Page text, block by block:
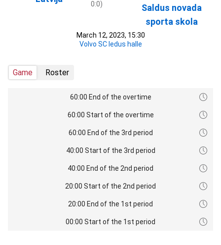
0:0)
Saldus novada
sporta skola
March 12, 2023, 15:30
Volvo SC ledus halle
Game Roster
60:00 End of the overtime
60:00 Start of the overtime
60:00 End of the 3rd period
40:00 Start of the 3rd period
40:00 End of the 2nd period
20:00 Start of the 2nd period
20:00 End of the 1st period
00:00 Start of the 1st period